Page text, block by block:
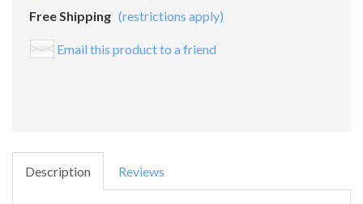
Free Shipping (restrictions apply)
Email this product to a friend
Description Reviews